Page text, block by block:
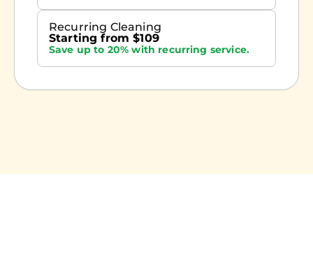
Recurring Cleaning
Starting from $109
Save up to 20% with recurring service.